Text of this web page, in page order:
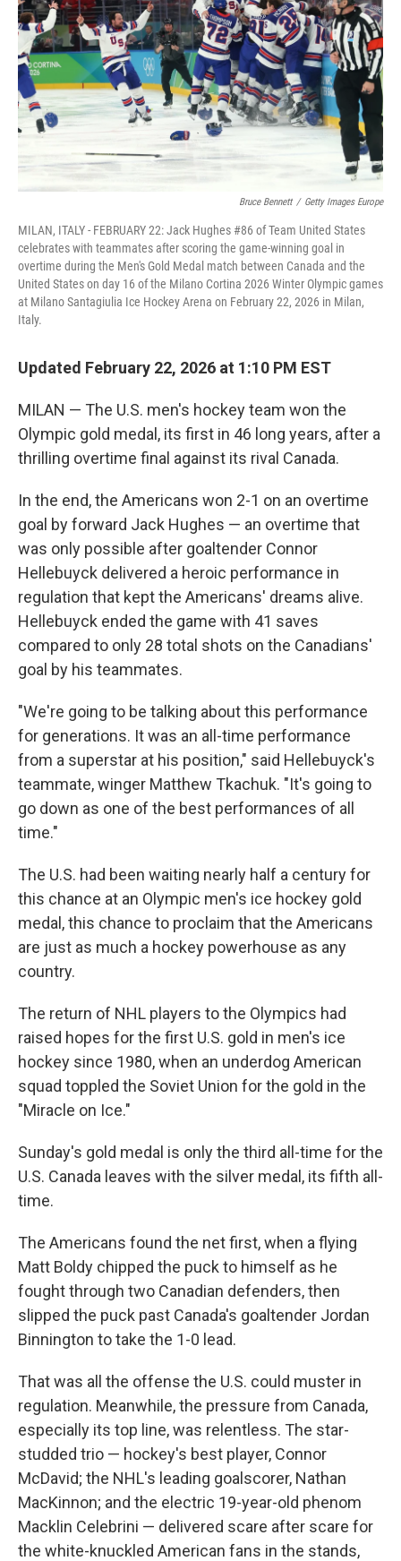
k
n
Bruce Bennett / Getty Images Europe
MILAN, ITALY - FEBRUARY 22: Jack Hughes #86 of Team United States
celebrates with teammates after scoring the game-winning goal in
overtime during the Men's Gold Medal match between Canada and the
United States on day 16 of the Milano Cortina 2026 Winter Olympic games
at Milano Santagiulia Ice Hockey Arena on February 22, 2026 in Milan,
Italy.
Updated February 22, 2026 at 1:10 PM EST
MILAN — The U.S. men's hockey team won the
Olympic gold medal, its first in 46 long years, after a
thrilling overtime final against its rival Canada.
In the end, the Americans won 2-1 on an overtime
goal by forward Jack Hughes — an overtime that
was only possible after goaltender Connor
Hellebuyck delivered a heroic performance in
regulation that kept the Americans' dreams alive.
Hellebuyck ended the game with 41 saves
compared to only 28 total shots on the Canadians'
goal by his teammates.
"We're going to be talking about this performance
for generations. It was an all-time performance
from a superstar at his position," said Hellebuyck's
teammate, winger Matthew Tkachuk. "It's going to
go down as one of the best performances of all
time."
The U.S. had been waiting nearly half a century for
this chance at an Olympic men's ice hockey gold
medal, this chance to proclaim that the Americans
are just as much a hockey powerhouse as any
country.
The return of NHL players to the Olympics had
raised hopes for the first U.S. gold in men's ice
hockey since 1980, when an underdog American
squad toppled the Soviet Union for the gold in the
"Miracle on Ice."
Sunday's gold medal is only the third all-time for the
U.S. Canada leaves with the silver medal, its fifth all-
time.
The Americans found the net first, when a flying
Matt Boldy chipped the puck to himself as he
fought through two Canadian defenders, then
slipped the puck past Canada's goaltender Jordan
Binnington to take the 1-0 lead.
That was all the offense the U.S. could muster in
regulation. Meanwhile, the pressure from Canada,
especially its top line, was relentless. The star-
studded trio — hockey's best player, Connor
McDavid; the NHL's leading goalscorer, Nathan
MacKinnon; and the electric 19-year-old phenom
Macklin Celebrini — delivered scare after scare for
the white-knuckled American fans in the stands,